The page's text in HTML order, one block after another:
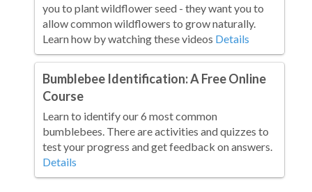
you to plant wildflower seed - they want you to
allow common wildflowers to grow naturally.
Learn how by watching these videos Details
Bumblebee Identification: A Free Online
Course
Learn to identify our 6 most common
bumblebees. There are activities and quizzes to
test your progress and get feedback on answers.
Details